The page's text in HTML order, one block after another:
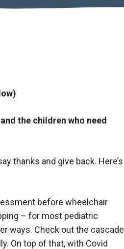
the children who need
thanks and give back. Here’s
before wheelchair
– for most pediatric
ways. Check out the cascade
On top of that, with Covid